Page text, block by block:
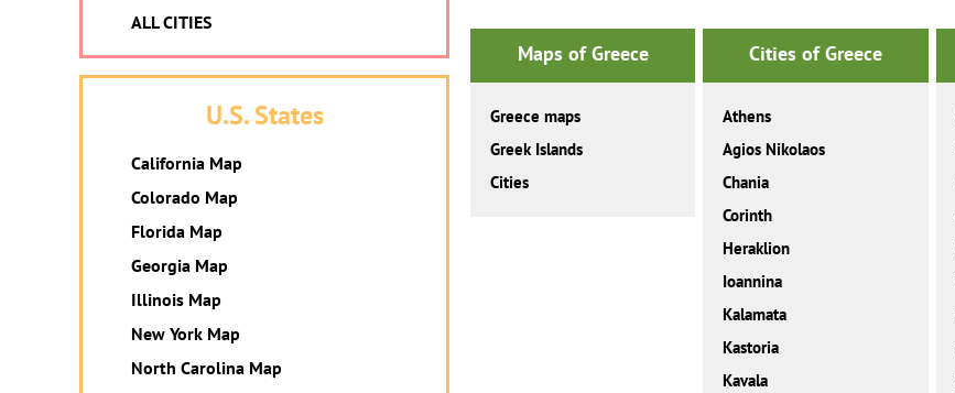
Maps of Greece
Greece maps
Greek Islands
Cities
Cities of Greece
Athens
Agios Nikolaos
Chania
Corinth
Heraklion
Ioannina
Kalamata
Kastoria
Kavala
ALL CITIES
U.S. States
California Map
Colorado Map
Florida Map
Georgia Map
Illinois Map
New York Map
North Carolina Map